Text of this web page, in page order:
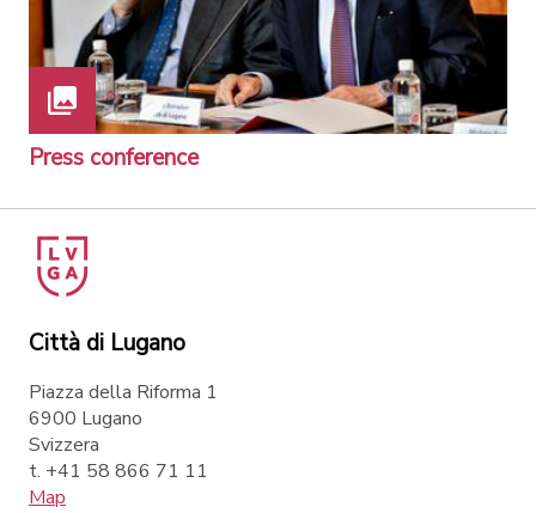
Press conference
Città di Lugano
Piazza della Riforma 1
6900 Lugano
Svizzera
t. +41 58 866 71 11
Map